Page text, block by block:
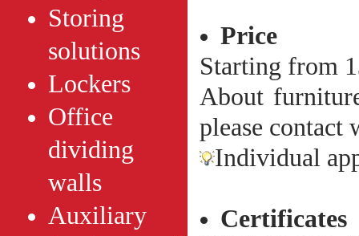
Storing
solutions
Lockers
Office
dividing
walls
Auxiliary
Price
Starting from
About
please contact
Individual
Сertificates